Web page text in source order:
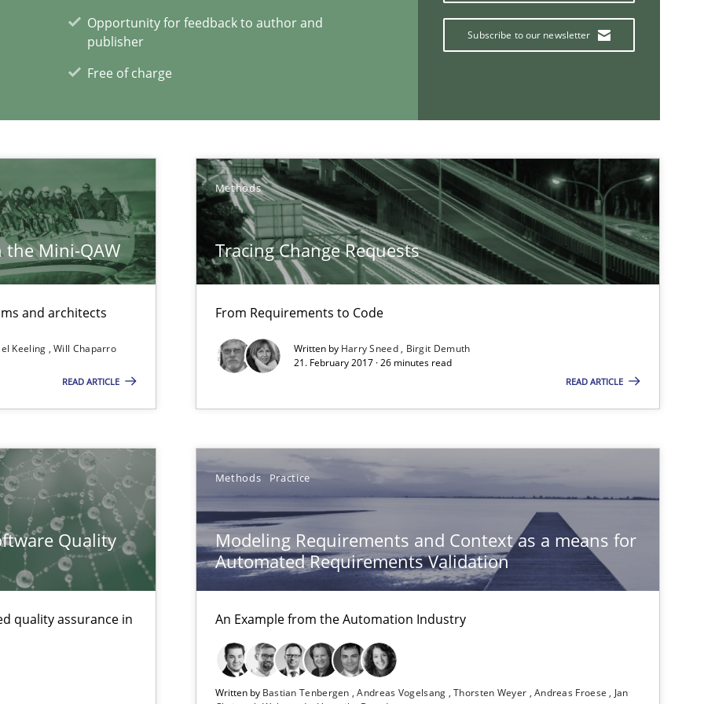
Opportunity for feedback to author and
publisher
Free of charge
Subscribe to our newsletter
the Mini-QAW
and architects
Keeling Will Chaparro
READ ARTICLE
Methods
Tracing Change Requests
From Requirements to Code
Written by Harry Sneed
Birgit Demuth
21. February 2017 · 26 minutes read
READ ARTICLE
Quality
quality assurance in
Methods Practice
Modeling Requirements and Context as a means for
Automated Requirements Validation
An Example from the Automation Industry
Written by Bastian Tenbergen Andreas Vogelsang Thorsten Weyer Andreas Froese
Jan
Studies and Research
still useful in agile projects?
Methods
at your hand
articles
Convenient search
Free of charge
Subscribe to our newsletter
Practice